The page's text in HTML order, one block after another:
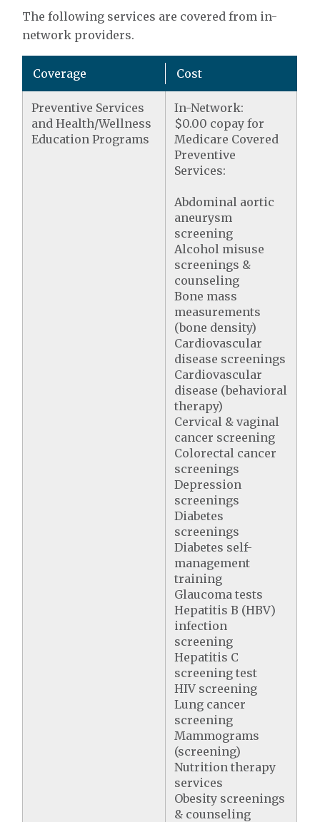
The following services are covered from in-
network providers.
Coverage Cost
Preventive Services
and Health/Wellness
Education Programs
In-Network:
$0.00 copay for
Medicare Covered
Preventive
Services:
Abdominal aortic
aneurysm
screening
Alcohol misuse
screenings &
counseling
Bone mass
measurements
(bone density)
Cardiovascular
disease screenings
Cardiovascular
disease (behavioral
therapy)
Cervical & vaginal
cancer screening
Colorectal cancer
screenings
Depression
screenings
Diabetes
screenings
Diabetes self-
management
training
Glaucoma tests
Hepatitis B (HBV)
infection
screening
Hepatitis C
screening test
HIV screening
Lung cancer
screening
Mammograms
(screening)
Nutrition therapy
services
Obesity screenings
& counseling